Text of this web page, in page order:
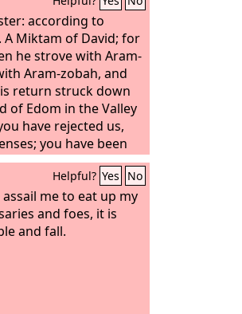
according to
A Miktam of David; for
he strove with Aram-
Aram-zobah, and
return struck down
of Edom in the Valley
have rejected us,
you have been
us.
Helpful? Yes No
me to eat up my
and foes, it is
and fall.